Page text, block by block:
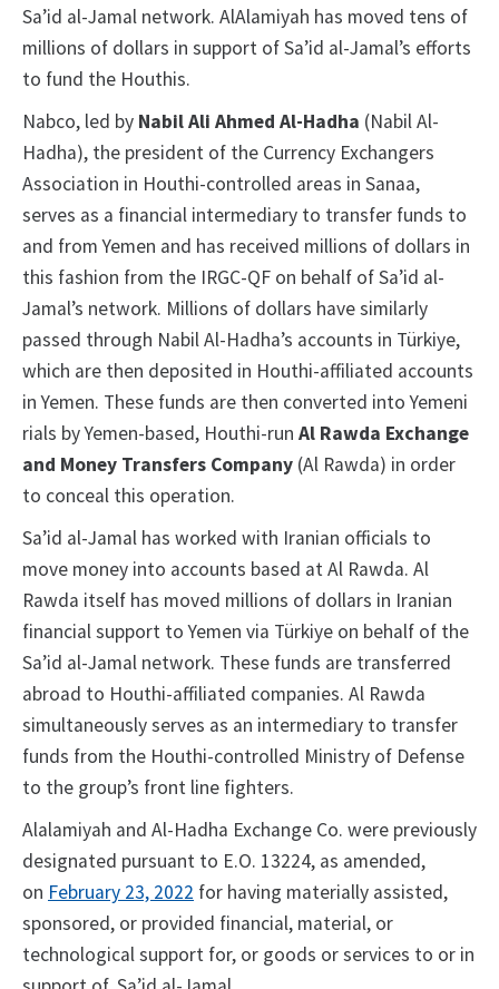
Sa’id al-Jamal network. AlAlamiyah has moved tens of
millions of dollars in support of Sa’id al-Jamal’s efforts
to fund the Houthis.
Nabco, led by Nabil Ali Ahmed Al-Hadha (Nabil Al-
Hadha), the president of the Currency Exchangers
Association in Houthi-controlled areas in Sanaa,
serves as a financial intermediary to transfer funds to
and from Yemen and has received millions of dollars in
this fashion from the IRGC-QF on behalf of Sa’id al-
Jamal’s network. Millions of dollars have similarly
passed through Nabil Al-Hadha’s accounts in Türkiye,
which are then deposited in Houthi-affiliated accounts
in Yemen. These funds are then converted into Yemeni
rials by Yemen-based, Houthi-run Al Rawda Exchange
and Money Transfers Company (Al Rawda) in order
to conceal this operation.
Sa’id al-Jamal has worked with Iranian officials to
move money into accounts based at Al Rawda. Al
Rawda itself has moved millions of dollars in Iranian
financial support to Yemen via Türkiye on behalf of the
Sa’id al-Jamal network. These funds are transferred
abroad to Houthi-affiliated companies. Al Rawda
simultaneously serves as an intermediary to transfer
funds from the Houthi-controlled Ministry of Defense
to the group’s front line fighters.
Alalamiyah and Al-Hadha Exchange Co. were previously
designated pursuant to E.O. 13224, as amended,
on February 23, 2022 for having materially assisted,
sponsored, or provided financial, material, or
technological support for, or goods or services to or in